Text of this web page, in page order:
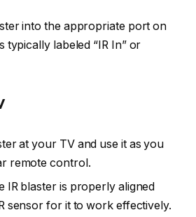
into the appropriate port on
typically labeled “IR In” or
at your TV and use it as you
remote control.
IR blaster is properly aligned
sensor for it to work effectively.